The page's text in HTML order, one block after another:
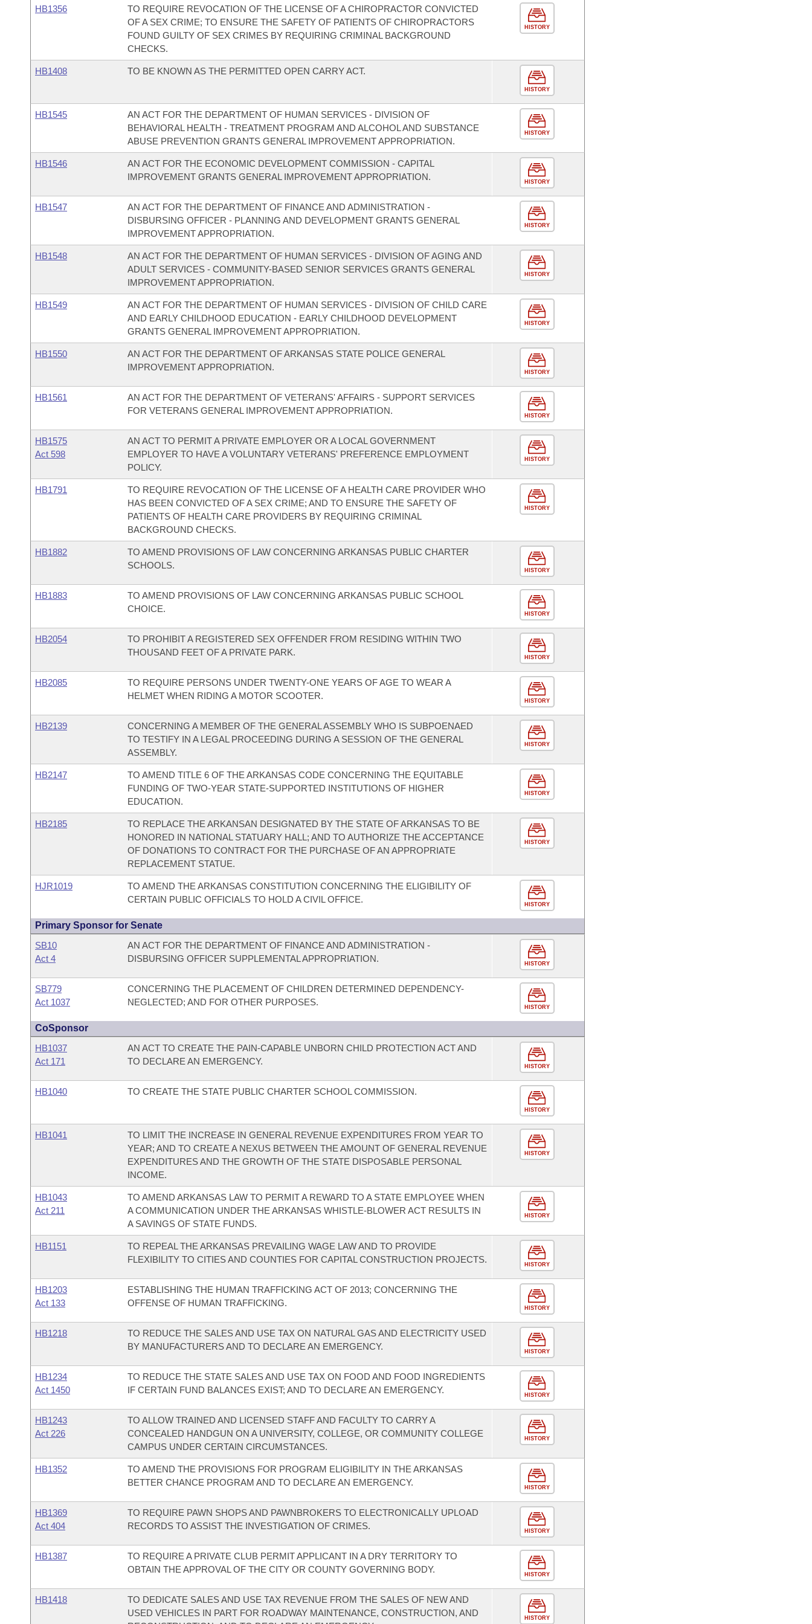
HB1356
TO REQUIRE REVOCATION OF THE LICENSE OF A CHIROPRACTOR CONVICTED
OF A SEX CRIME; TO ENSURE THE SAFETY OF PATIENTS OF CHIROPRACTORS
FOUND GUILTY OF SEX CRIMES BY REQUIRING CRIMINAL BACKGROUND
CHECKS.
HISTORY
HB1408 TO BE KNOWN AS THE PERMITTED OPEN CARRY ACT.
HISTORY
HB1545
AN ACT FOR THE DEPARTMENT OF HUMAN SERVICES - DIVISION OF
BEHAVIORAL HEALTH - TREATMENT PROGRAM AND ALCOHOL AND SUBSTANCE
ABUSE PREVENTION GRANTS GENERAL IMPROVEMENT APPROPRIATION.
HISTORY
HB1546
AN ACT FOR THE ECONOMIC DEVELOPMENT COMMISSION - CAPITAL
IMPROVEMENT GRANTS GENERAL IMPROVEMENT APPROPRIATION.
HISTORY
HB1547
AN ACT FOR THE DEPARTMENT OF FINANCE AND ADMINISTRATION -
DISBURSING OFFICER - PLANNING AND DEVELOPMENT GRANTS GENERAL
IMPROVEMENT APPROPRIATION.
HISTORY
HB1548
AN ACT FOR THE DEPARTMENT OF HUMAN SERVICES - DIVISION OF AGING AND
ADULT SERVICES - COMMUNITY-BASED SENIOR SERVICES GRANTS GENERAL
IMPROVEMENT APPROPRIATION.
HISTORY
HB1549
AN ACT FOR THE DEPARTMENT OF HUMAN SERVICES - DIVISION OF CHILD CARE
AND EARLY CHILDHOOD EDUCATION - EARLY CHILDHOOD DEVELOPMENT
GRANTS GENERAL IMPROVEMENT APPROPRIATION.
HISTORY
HB1550
AN ACT FOR THE DEPARTMENT OF ARKANSAS STATE POLICE GENERAL
IMPROVEMENT APPROPRIATION.
HISTORY
HB1561
AN ACT FOR THE DEPARTMENT OF VETERANS' AFFAIRS - SUPPORT SERVICES
FOR VETERANS GENERAL IMPROVEMENT APPROPRIATION.
HISTORY
HB1575
Act 598
AN ACT TO PERMIT A PRIVATE EMPLOYER OR A LOCAL GOVERNMENT
EMPLOYER TO HAVE A VOLUNTARY VETERANS' PREFERENCE EMPLOYMENT
POLICY.
HISTORY
HB1791
TO REQUIRE REVOCATION OF THE LICENSE OF A HEALTH CARE PROVIDER WHO
HAS BEEN CONVICTED OF A SEX CRIME; AND TO ENSURE THE SAFETY OF
PATIENTS OF HEALTH CARE PROVIDERS BY REQUIRING CRIMINAL
BACKGROUND CHECKS.
HISTORY
HB1882
TO AMEND PROVISIONS OF LAW CONCERNING ARKANSAS PUBLIC CHARTER
SCHOOLS.
HISTORY
HB1883
TO AMEND PROVISIONS OF LAW CONCERNING ARKANSAS PUBLIC SCHOOL
CHOICE.
HISTORY
HB2054
TO PROHIBIT A REGISTERED SEX OFFENDER FROM RESIDING WITHIN TWO
THOUSAND FEET OF A PRIVATE PARK.
HISTORY
HB2085
TO REQUIRE PERSONS UNDER TWENTY-ONE YEARS OF AGE TO WEAR A
HELMET WHEN RIDING A MOTOR SCOOTER.
HISTORY
HB2139
CONCERNING A MEMBER OF THE GENERAL ASSEMBLY WHO IS SUBPOENAED
TO TESTIFY IN A LEGAL PROCEEDING DURING A SESSION OF THE GENERAL
ASSEMBLY.
HISTORY
HB2147
TO AMEND TITLE 6 OF THE ARKANSAS CODE CONCERNING THE EQUITABLE
FUNDING OF TWO-YEAR STATE-SUPPORTED INSTITUTIONS OF HIGHER
EDUCATION.
HISTORY
HB2185
TO REPLACE THE ARKANSAN DESIGNATED BY THE STATE OF ARKANSAS TO BE
HONORED IN NATIONAL STATUARY HALL; AND TO AUTHORIZE THE ACCEPTANCE
OF DONATIONS TO CONTRACT FOR THE PURCHASE OF AN APPROPRIATE
REPLACEMENT STATUE.
HISTORY
HJR1019
TO AMEND THE ARKANSAS CONSTITUTION CONCERNING THE ELIGIBILITY OF
CERTAIN PUBLIC OFFICIALS TO HOLD A CIVIL OFFICE.
HISTORY
Primary Sponsor for Senate
SB10
Act 4
AN ACT FOR THE DEPARTMENT OF FINANCE AND ADMINISTRATION -
DISBURSING OFFICER SUPPLEMENTAL APPROPRIATION.
HISTORY
SB779
Act 1037
CONCERNING THE PLACEMENT OF CHILDREN DETERMINED DEPENDENCY-
NEGLECTED; AND FOR OTHER PURPOSES.
HISTORY
CoSponsor
HB1037
Act 171
AN ACT TO CREATE THE PAIN-CAPABLE UNBORN CHILD PROTECTION ACT AND
TO DECLARE AN EMERGENCY.
HISTORY
HB1040 TO CREATE THE STATE PUBLIC CHARTER SCHOOL COMMISSION.
HISTORY
HB1041
TO LIMIT THE INCREASE IN GENERAL REVENUE EXPENDITURES FROM YEAR TO
YEAR; AND TO CREATE A NEXUS BETWEEN THE AMOUNT OF GENERAL REVENUE
EXPENDITURES AND THE GROWTH OF THE STATE DISPOSABLE PERSONAL
INCOME.
HISTORY
HB1043
Act 211
TO AMEND ARKANSAS LAW TO PERMIT A REWARD TO A STATE EMPLOYEE WHEN
A COMMUNICATION UNDER THE ARKANSAS WHISTLE-BLOWER ACT RESULTS IN
A SAVINGS OF STATE FUNDS.
HISTORY
HB1151
TO REPEAL THE ARKANSAS PREVAILING WAGE LAW AND TO PROVIDE
FLEXIBILITY TO CITIES AND COUNTIES FOR CAPITAL CONSTRUCTION PROJECTS.
HISTORY
HB1203
Act 133
ESTABLISHING THE HUMAN TRAFFICKING ACT OF 2013; CONCERNING THE
OFFENSE OF HUMAN TRAFFICKING.
HISTORY
HB1218
TO REDUCE THE SALES AND USE TAX ON NATURAL GAS AND ELECTRICITY USED
BY MANUFACTURERS AND TO DECLARE AN EMERGENCY.
HISTORY
HB1234
Act 1450
TO REDUCE THE STATE SALES AND USE TAX ON FOOD AND FOOD INGREDIENTS
IF CERTAIN FUND BALANCES EXIST; AND TO DECLARE AN EMERGENCY.
HISTORY
HB1243
Act 226
TO ALLOW TRAINED AND LICENSED STAFF AND FACULTY TO CARRY A
CONCEALED HANDGUN ON A UNIVERSITY, COLLEGE, OR COMMUNITY COLLEGE
CAMPUS UNDER CERTAIN CIRCUMSTANCES.
HISTORY
HB1352
TO AMEND THE PROVISIONS FOR PROGRAM ELIGIBILITY IN THE ARKANSAS
BETTER CHANCE PROGRAM AND TO DECLARE AN EMERGENCY.
HISTORY
HB1369
Act 404
TO REQUIRE PAWN SHOPS AND PAWNBROKERS TO ELECTRONICALLY UPLOAD
RECORDS TO ASSIST THE INVESTIGATION OF CRIMES.
HISTORY
HB1387
TO REQUIRE A PRIVATE CLUB PERMIT APPLICANT IN A DRY TERRITORY TO
OBTAIN THE APPROVAL OF THE CITY OR COUNTY GOVERNING BODY.
HISTORY
HB1418
TO DEDICATE SALES AND USE TAX REVENUE FROM THE SALES OF NEW AND
USED VEHICLES IN PART FOR ROADWAY MAINTENANCE, CONSTRUCTION, AND
HISTORY